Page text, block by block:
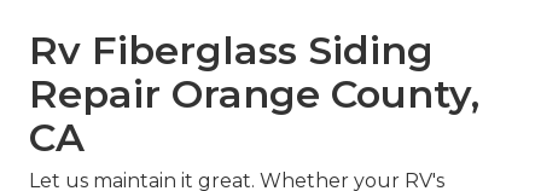
Rv Fiberglass Siding
Repair Orange County,
CA
Let us maintain it great. Whether your RV's